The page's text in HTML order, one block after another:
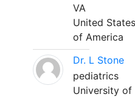
VA
United States
of America
Dr. L Stone
pediatrics
University of